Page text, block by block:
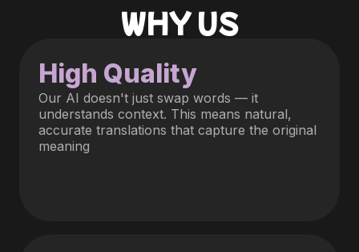
WHY US
High Quality
Our AI doesn't just swap words — it
understands context. This means natural,
accurate translations that capture the original
meaning